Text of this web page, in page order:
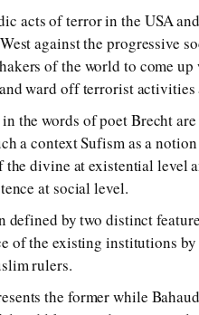
acts of terror in the USA
against the progressive
of the world to come
ward off terrorist activities
the words of poet Brecht
a context Sufism as a
divine at existential level
at social level.
by two distinct
of the existing institutions
rulers.
the former while